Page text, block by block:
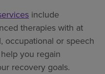
include
therapies with at
occupational or speech
you regain
recovery goals.